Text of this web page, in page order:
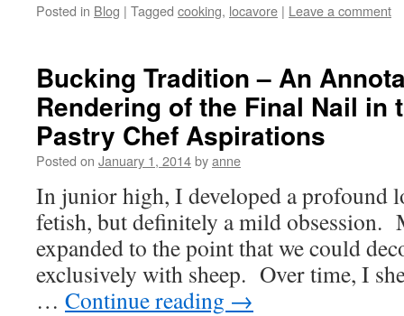
Posted in Blog | Tagged cooking, locavore | Leave a comment
Bucking Tradition – An
Rendering of the Final Nail in
Pastry Chef Aspirations
Posted on January 1, 2014byanne
In junior high, I developed a profound
fetish, but definitely a mild obsession.
expanded to the point that we could
exclusively with sheep. Over time, I
… Continue reading →